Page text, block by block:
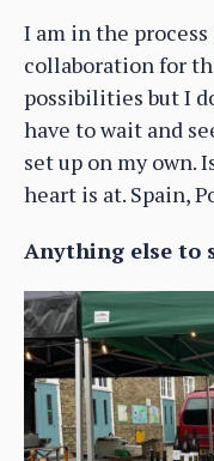
I am in the
collaboration for
possibilities but I
have to wait and
set up on my own.
heart is at. Spain,
Anything else to